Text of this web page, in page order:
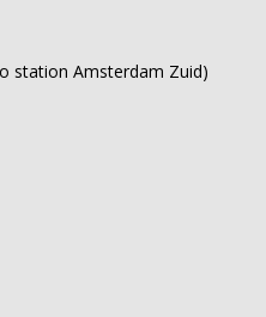
station Amsterdam Zuid)